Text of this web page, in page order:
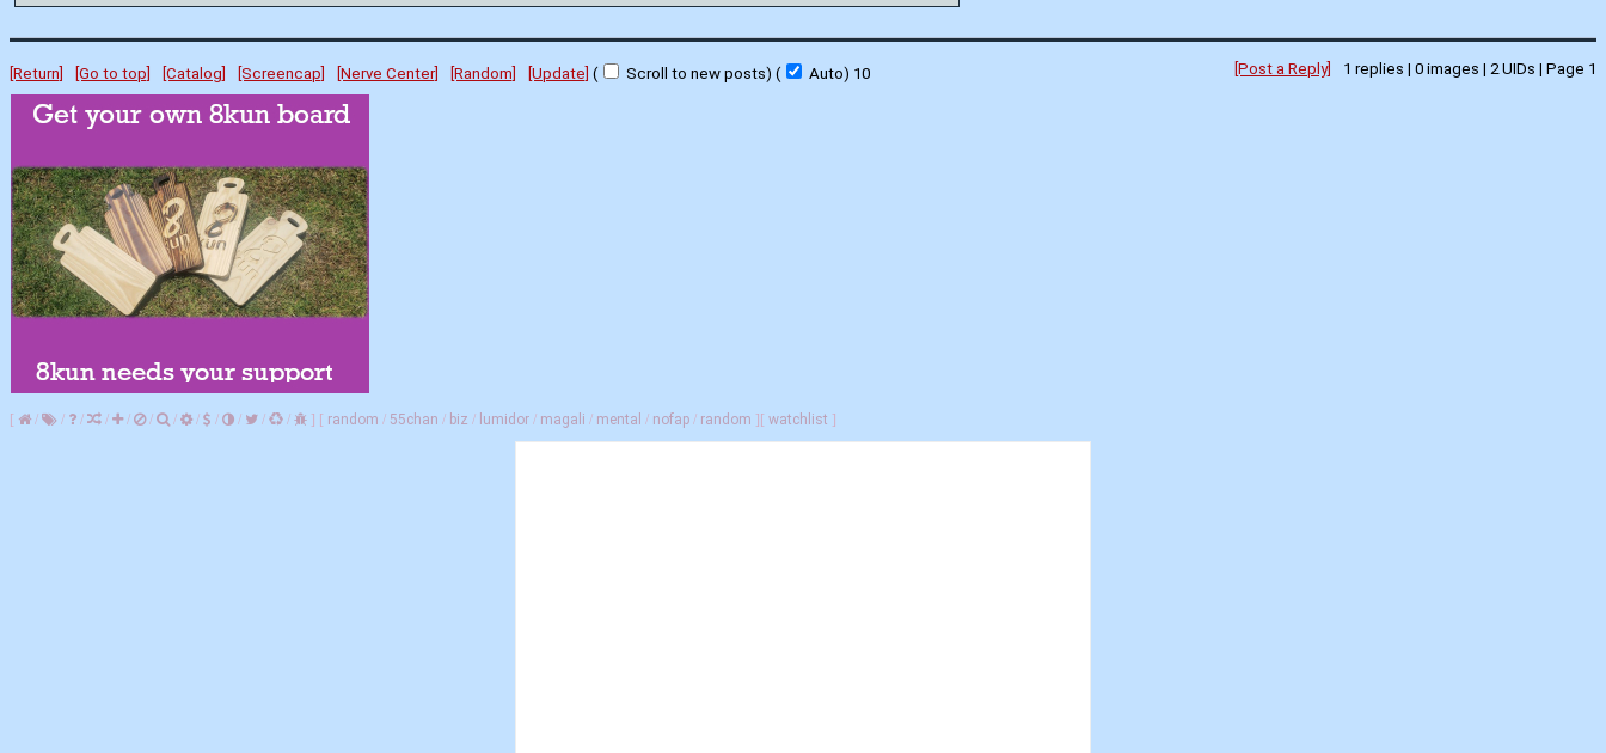
[Return] [Go to top] [Catalog] [Screencap] [Nerve Center] [Random] [Update] ( Scroll to new posts) ( Auto) 10 1 replies | 0 images | 2 UIDs | Page 1
[Post a Reply]
[ / / / / / / / / / / / / ] [ random / 55chan / biz / lumidor / magali / mental / nofap / random ][ watchlist ]